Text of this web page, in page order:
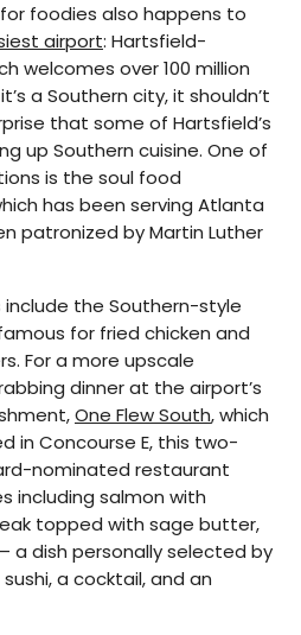
foodies also happens to
airport: Hartsfield-
welcomes over 100 million
a Southern city, it shouldn’t
that some of Hartsfield’s
up Southern cuisine. One of
is the soul food
has been serving Atlanta
patronized by Martin Luther
the Southern-style
for fried chicken and
For a more upscale
dinner at the airport’s
One Flew South, which
in Concourse E, this two-
nominated restaurant
including salmon with
topped with sage butter,
a dish personally selected by
a cocktail, and an